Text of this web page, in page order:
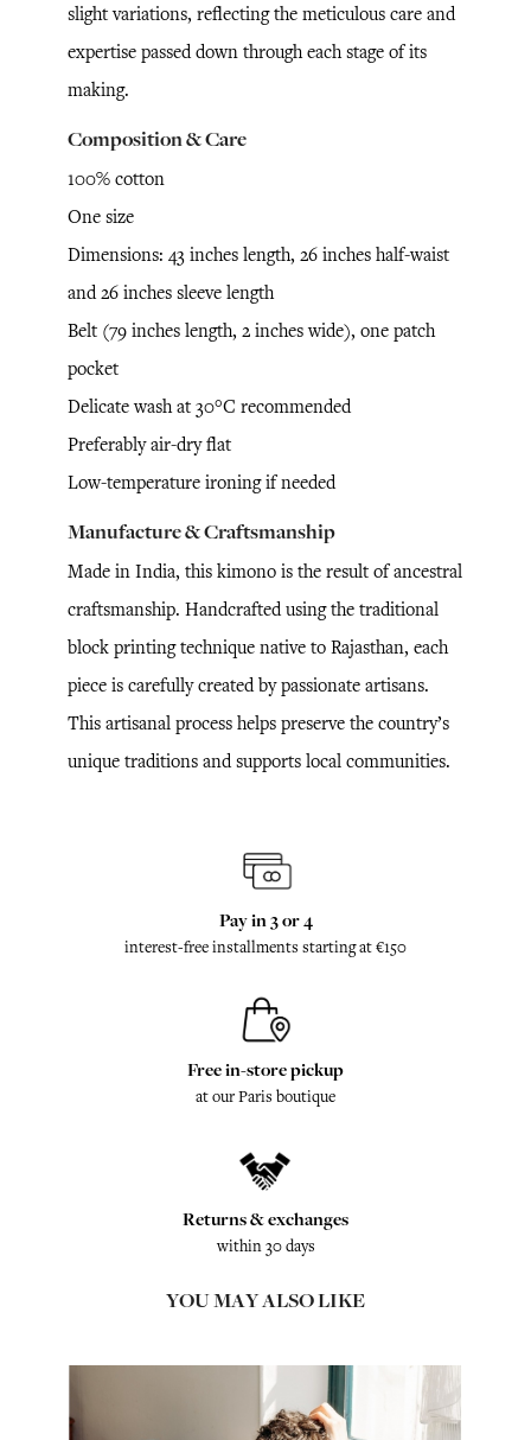
slight variations, reflecting the meticulous care and
expertise passed down through each stage of its
making.
Composition & Care
100% cotton
One size
Dimensions: 43 inches length, 26 inches half-waist
and 26 inches sleeve length
Belt (79 inches length, 2 inches wide), one patch
pocket
Delicate wash at 30°C recommended
Preferably air-dry flat
Low-temperature ironing if needed
Manufacture & Craftsmanship
Made in India, this kimono is the result of ancestral
craftsmanship. Handcrafted using the traditional
block printing technique native to Rajasthan, each
piece is carefully created by passionate artisans.
This artisanal process helps preserve the country’s
unique traditions and supports local communities.
Pay in 3 or 4
interest-free installments starting at €150
Free in-store pickup
at our Paris boutique
Returns & exchanges
within 30 days
YOU MAY ALSO LIKE